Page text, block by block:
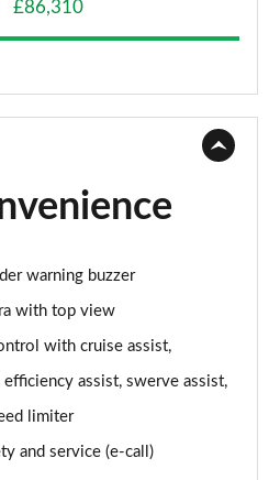
Tiptronic
4dr Tiptronic
4dr Tiptronic
Tiptronic
£86,310
warning buzzer
with top view
with cruise assist,
efficiency assist, swerve assist,
limiter
and service (e-call)